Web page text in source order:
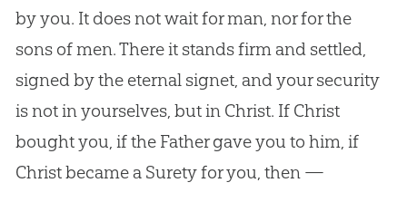
by you. It does not wait for man, nor for the
sons of men. There it stands firm and settled,
signed by the eternal signet, and your security
is not in yourselves, but in Christ. If Christ
bought you, if the Father gave you to him, if
Christ became a Surety for you, then —